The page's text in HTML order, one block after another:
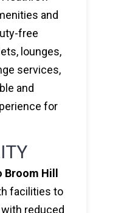
and
free
lounges,
services,
and
for
Broom Hill
facilities to
reduced